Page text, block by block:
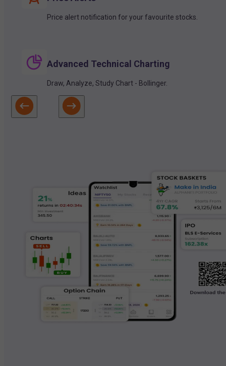
Price alert notification for your favourite stocks.
Advanced Technical Charting
Draw, Analyze, Study Chart - Bollinger.